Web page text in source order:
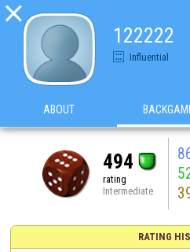

122222
Influential
ABOUT
494
rating
Intermediate
RATING